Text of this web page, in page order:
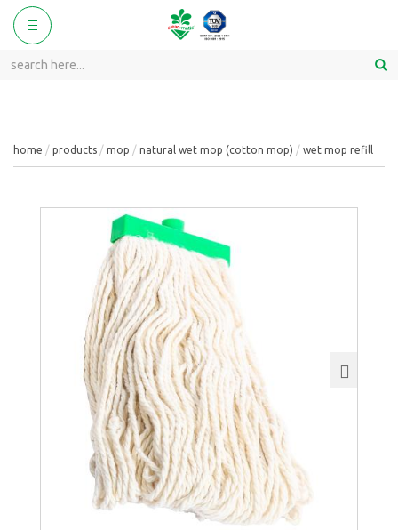
Toggle
navigation
home products mop natural wet mop (cotton mop) wet mop refill